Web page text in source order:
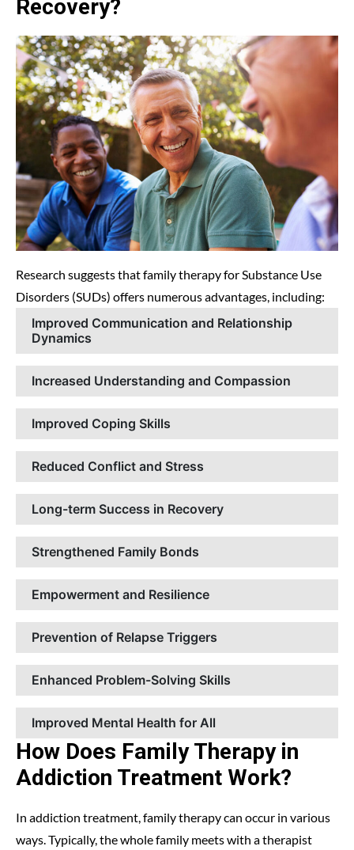
Recovery?
Research suggests that family therapy for Substance Use
Disorders (SUDs) offers numerous advantages, including:
Improved Communication and Relationship
Dynamics
Increased Understanding and Compassion
Improved Coping Skills
Reduced Conflict and Stress
Long-term Success in Recovery
Strengthened Family Bonds
Empowerment and Resilience
Prevention of Relapse Triggers
Enhanced Problem-Solving Skills
Improved Mental Health for All
How Does Family Therapy in
Addiction Treatment Work?
In addiction treatment, family therapy can occur in various
ways. Typically, the whole family meets with a therapist